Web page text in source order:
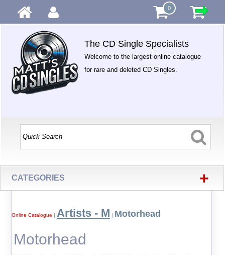
0
The CD Single Specialists
Welcome to the largest online catalogue
for rare and deleted CD Singles.
CATEGORIES +
Online Catalogue | Artists - M | Motorhead
Motorhead